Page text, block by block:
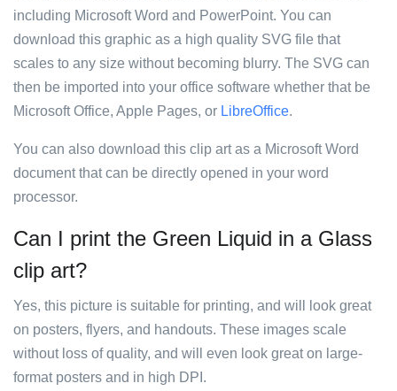
including Microsoft Word and PowerPoint. You can
download this graphic as a high quality SVG file that
scales to any size without becoming blurry. The SVG can
then be imported into your office software whether that be
Microsoft Office, Apple Pages, or LibreOffice.
You can also download this clip art as a Microsoft Word
document that can be directly opened in your word
processor.
Can I print the Green Liquid in a Glass
clip art?
Yes, this picture is suitable for printing, and will look great
on posters, flyers, and handouts. These images scale
without loss of quality, and will even look great on large-
format posters and in high DPI.